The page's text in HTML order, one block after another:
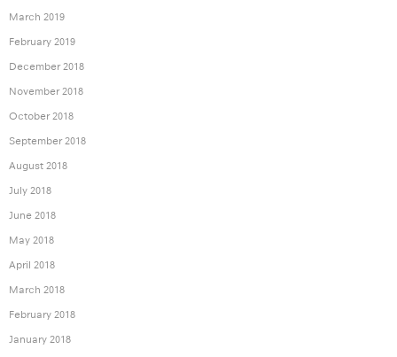
March 2019
February 2019
December 2018
November 2018
October 2018
September 2018
August 2018
July 2018
June 2018
May 2018
April 2018
March 2018
February 2018
January 2018